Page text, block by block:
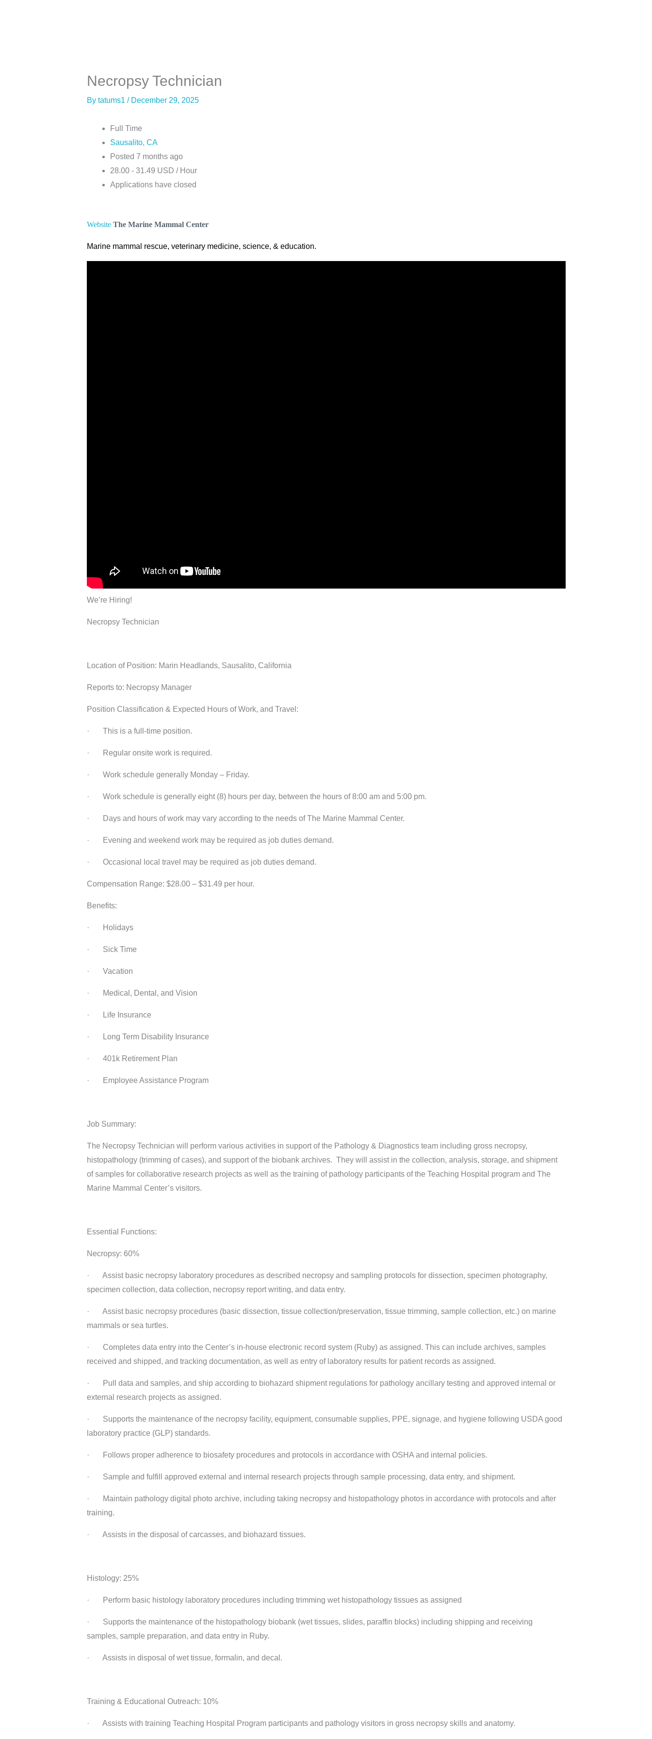
Necropsy Technician
By tatums1 / December 29, 2025
Full Time
Sausalito, CA
Posted 7 months ago
28.00 - 31.49 USD / Hour
Applications have closed
Website The Marine Mammal Center
Marine mammal rescue, veterinary medicine, science, & education.
We’re Hiring!
Necropsy Technician
Location of Position: Marin Headlands, Sausalito, California
Reports to: Necropsy Manager
Position Classification & Expected Hours of Work, and Travel:
· This is a full-time position.
· Regular onsite work is required.
· Work schedule generally Monday – Friday.
· Work schedule is generally eight (8) hours per day, between the hours of 8:00 am and 5:00 pm.
· Days and hours of work may vary according to the needs of The Marine Mammal Center.
· Evening and weekend work may be required as job duties demand.
· Occasional local travel may be required as job duties demand.
Compensation Range: $28.00 – $31.49 per hour.
Benefits:
· Holidays
· Sick Time
· Vacation
· Medical, Dental, and Vision
· Life Insurance
· Long Term Disability Insurance
· 401k Retirement Plan
· Employee Assistance Program
Job Summary:
The Necropsy Technician will perform various activities in support of the Pathology & Diagnostics team including gross necropsy,
histopathology (trimming of cases), and support of the biobank archives. They will assist in the collection, analysis, storage, and shipment
of samples for collaborative research projects as well as the training of pathology participants of the Teaching Hospital program and The
Marine Mammal Center’s visitors.
Essential Functions:
Necropsy: 60%
· Assist basic necropsy laboratory procedures as described necropsy and sampling protocols for dissection, specimen photography,
specimen collection, data collection, necropsy report writing, and data entry.
· Assist basic necropsy procedures (basic dissection, tissue collection/preservation, tissue trimming, sample collection, etc.) on marine
mammals or sea turtles.
· Completes data entry into the Center’s in-house electronic record system (Ruby) as assigned. This can include archives, samples
received and shipped, and tracking documentation, as well as entry of laboratory results for patient records as assigned.
· Pull data and samples, and ship according to biohazard shipment regulations for pathology ancillary testing and approved internal or
external research projects as assigned.
· Supports the maintenance of the necropsy facility, equipment, consumable supplies, PPE, signage, and hygiene following USDA good
laboratory practice (GLP) standards.
· Follows proper adherence to biosafety procedures and protocols in accordance with OSHA and internal policies.
· Sample and fulfill approved external and internal research projects through sample processing, data entry, and shipment.
· Maintain pathology digital photo archive, including taking necropsy and histopathology photos in accordance with protocols and after
training.
· Assists in the disposal of carcasses, and biohazard tissues.
Histology: 25%
· Perform basic histology laboratory procedures including trimming wet histopathology tissues as assigned
· Supports the maintenance of the histopathology biobank (wet tissues, slides, paraffin blocks) including shipping and receiving
samples, sample preparation, and data entry in Ruby.
· Assists in disposal of wet tissue, formalin, and decal.
Training & Educational Outreach: 10%
· Assists with training Teaching Hospital Program participants and pathology visitors in gross necropsy skills and anatomy.